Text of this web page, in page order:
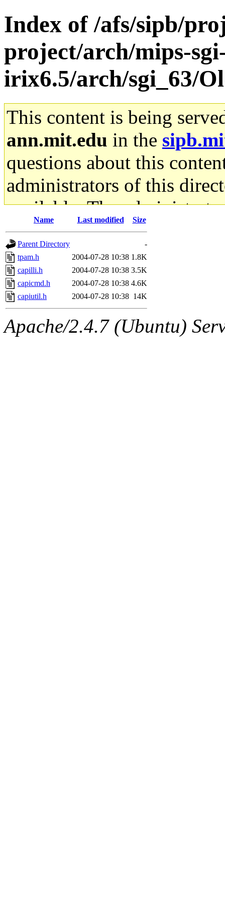
Index of /afs/sipb/
project/arch/mips-
irix6.5/arch/sgi_63/
This content is being
ann.mit.edu in the
questions about this
administrators of this
available. The
gateway are not
ability to remove it.
The administrators of this
system:administrators
mhpower.root,
Name Last modified Size
Parent Directory
-
tpam.h
2004-07-28 10:38 1.8K
capilli.h
2004-07-28 10:38 3.5K
capicmd.h
2004-07-28 10:38 4.6K
capiutil.h
2004-07-28 10:38 14K
Apache/2.4.7 (Ubuntu)